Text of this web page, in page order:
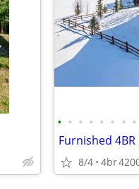
• • • • • • • •
8/4 4br